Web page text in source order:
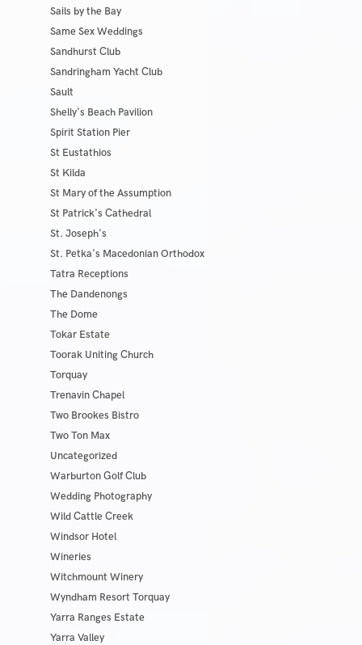
Sails by the Bay
Same Sex Weddings
Sandhurst Club
Sandringham Yacht Club
Sault
Shelly's Beach Pavilion
Spirit Station Pier
St Eustathios
St Kilda
St Mary of the Assumption
St Patrick's Cathedral
St. Joseph's
St. Petka's Macedonian Orthodox
Tatra Receptions
The Dandenongs
The Dome
Tokar Estate
Toorak Uniting Church
Torquay
Trenavin Chapel
Two Brookes Bistro
Two Ton Max
Uncategorized
Warburton Golf Club
Wedding Photography
Wild Cattle Creek
Windsor Hotel
Wineries
Witchmount Winery
Wyndham Resort Torquay
Yarra Ranges Estate
Yarra Valley